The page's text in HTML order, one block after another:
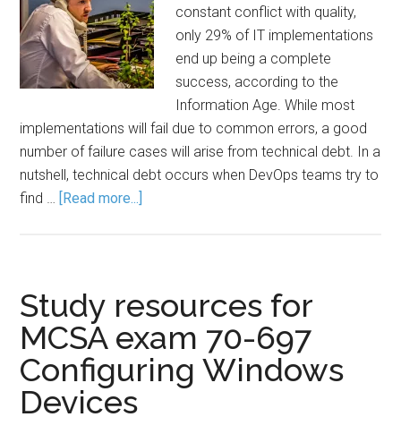
constant conflict with quality,
only 29% of IT implementations
end up being a complete
success, according to the
Information Age. While most
implementations will fail due to common errors, a good
number of failure cases will arise from technical debt. In a
nutshell, technical debt occurs when DevOps teams try to
find … [Read more...]
Study resources for
MCSA exam 70-697
Configuring Windows
Devices